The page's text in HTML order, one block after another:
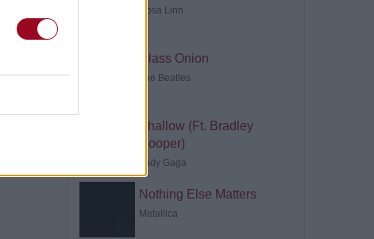
Rosa Linn
Glass Onion
The Beatles
Shallow (Ft. Bradley
Cooper)
Lady Gaga
Nothing Else Matters
Metallica